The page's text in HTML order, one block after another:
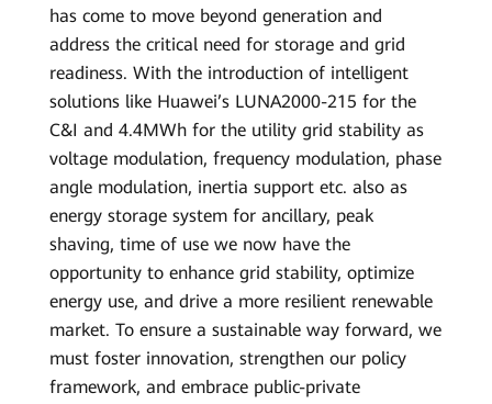
has come to move beyond generation and
address the critical need for storage and grid
readiness. With the introduction of intelligent
solutions like Huawei’s LUNA2000-215 for the
C&I and 4.4MWh for the utility grid stability as
voltage modulation, frequency modulation, phase
angle modulation, inertia support etc. also as
energy storage system for ancillary, peak
shaving, time of use we now have the
opportunity to enhance grid stability, optimize
energy use, and drive a more resilient renewable
market. To ensure a sustainable way forward, we
must foster innovation, strengthen our policy
framework, and embrace public-private